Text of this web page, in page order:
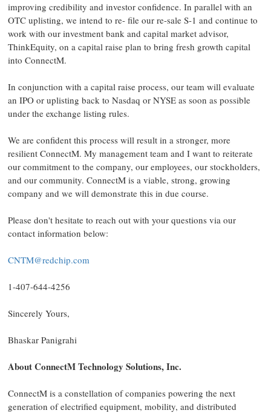
improving credibility and investor confidence. In parallel with an
OTC uplisting, we intend to re- file our re-sale S-1 and continue to
work with our investment bank and capital market advisor,
ThinkEquity, on a capital raise plan to bring fresh growth capital
into ConnectM.
In conjunction with a capital raise process, our team will evaluate
an IPO or uplisting back to Nasdaq or NYSE as soon as possible
under the exchange listing rules.
We are confident this process will result in a stronger, more
resilient ConnectM. My management team and I want to reiterate
our commitment to the company, our employees, our stockholders,
and our community. ConnectM is a viable, strong, growing
company and we will demonstrate this in due course.
Please don't hesitate to reach out with your questions via our
contact information below:
CNTM@redchip.com
1-407-644-4256
Sincerely Yours,
Bhaskar Panigrahi
About ConnectM Technology Solutions, Inc.
ConnectM is a constellation of companies powering the next
generation of electrified equipment, mobility, and distributed